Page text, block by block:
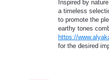
Inspired by
a timeless
to promote the
earthy tones
https://
for the desired